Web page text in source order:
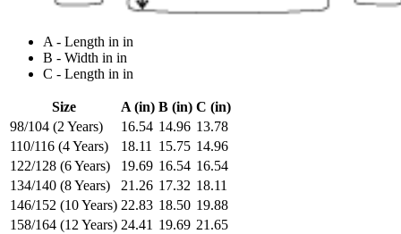
A - Length in in
B - Width in in
C - Length in in
Size A (in) B (in) C (in)
98/104 (2 Years)
16.54 14.96 13.78
110/116 (4 Years)
18.11 15.75 14.96
122/128 (6 Years)
19.69 16.54 16.54
134/140 (8 Years)
21.26 17.32 18.11
146/152 (10 Years) 22.83 18.50 19.88
158/164 (12 Years) 24.41 19.69 21.65